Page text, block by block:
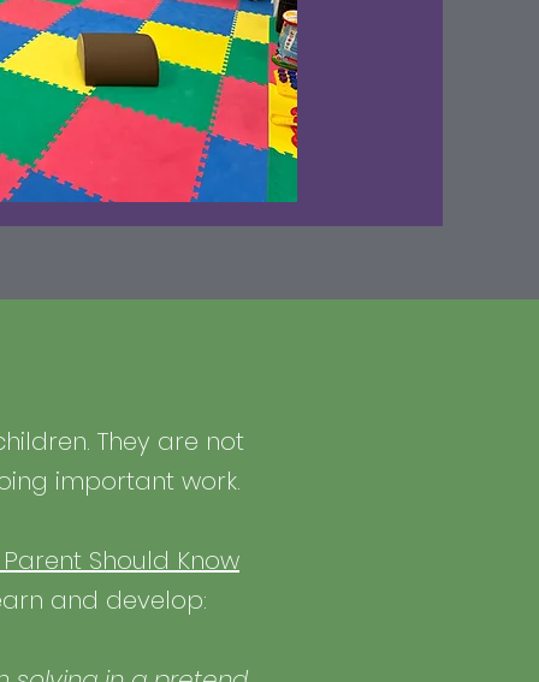
They are not
important work.
Parent Should Know
and develop: